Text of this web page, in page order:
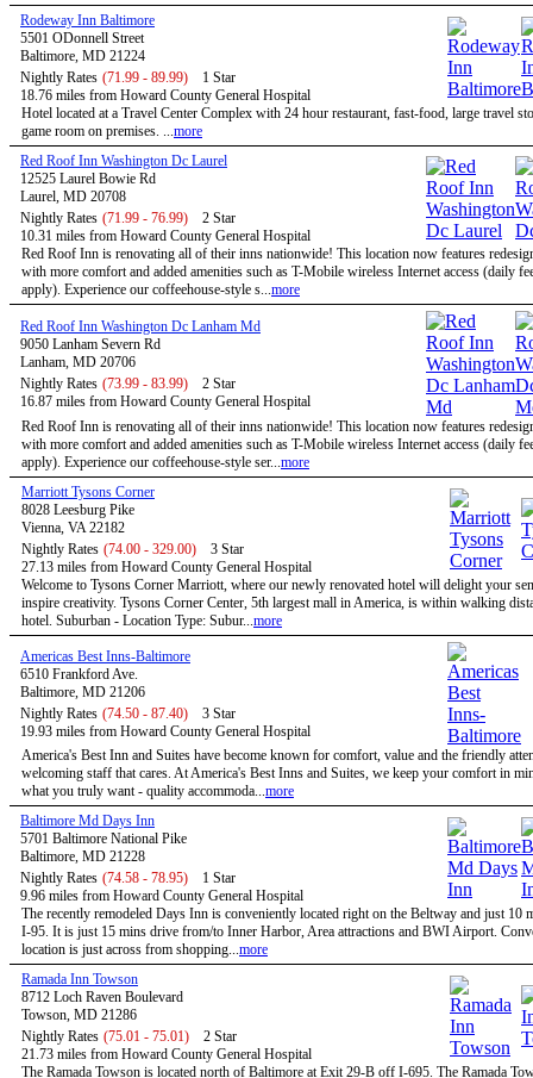
Rodeway Inn Baltimore
5501 ODonnell Street
Baltimore, MD 21224
Nightly Rates (71.99 - 89.99)
1 Star
18.76 miles from Howard County General Hospital
Hotel located at a Travel Center Complex with 24 hour restaurant, fast-food, large travel
game room on premises. ...more
Red Roof Inn Washington Dc Laurel
12525 Laurel Bowie Rd
Laurel, MD 20708
Nightly Rates (71.99 - 76.99)
2 Star
10.31 miles from Howard County General Hospital
Red Roof Inn is renovating all of their inns nationwide! This location now features
with more comfort and added amenities such as T-Mobile wireless Internet access (daily
apply). Experience our coffeehouse-style s...more
Red Roof Inn Washington Dc Lanham Md
9050 Lanham Severn Rd
Lanham, MD 20706
Nightly Rates (73.99 - 83.99)
2 Star
16.87 miles from Howard County General Hospital
Red Roof Inn is renovating all of their inns nationwide! This location now features
with more comfort and added amenities such as T-Mobile wireless Internet access (daily
apply). Experience our coffeehouse-style ser...more
Marriott Tysons Corner
8028 Leesburg Pike
Vienna, VA 22182
Nightly Rates (74.00 - 329.00)
3 Star
27.13 miles from Howard County General Hospital
Welcome to Tysons Corner Marriott, where our newly renovated hotel will delight your
inspire creativity. Tysons Corner Center, 5th largest mall in America, is within walking
hotel. Suburban - Location Type: Subur...more
Americas Best Inns-Baltimore
6510 Frankford Ave.
Baltimore, MD 21206
Nightly Rates (74.50 - 87.40)
3 Star
19.93 miles from Howard County General Hospital
America's Best Inn and Suites have become known for comfort, value and the friendly
welcoming staff that cares. At America's Best Inns and Suites, we keep your comfort in
what you truly want - quality accommoda...more
Baltimore Md Days Inn
5701 Baltimore National Pike
Baltimore, MD 21228
Nightly Rates (74.58 - 78.95)
1 Star
9.96 miles from Howard County General Hospital
The recently remodeled Days Inn is conveniently located right on the Beltway and just 10
I-95. It is just 15 mins drive from/to Inner Harbor, Area attractions and BWI Airport.
location is just across from shopping...more
Ramada Inn Towson
8712 Loch Raven Boulevard
Towson, MD 21286
Nightly Rates (75.01 - 75.01)
2 Star
21.73 miles from Howard County General Hospital
The Ramada Towson is located north of Baltimore at Exit 29-B off I-695. The Ramada